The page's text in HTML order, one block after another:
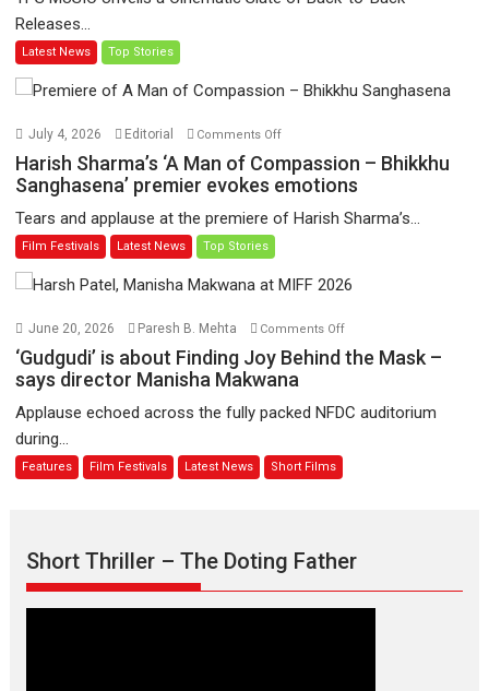
video
have
release
August
Releases...
Latest News Top Stories
July 4, 2026 Editorial Comments Offon
Sharma’s
Man
Bhikkhu
emotions
Harish Sharma’s ‘A Man of Compassion – Bhikkhu
Sanghasena’ premier evokes emotions
Tears and applause at the premiere of Harish Sharma’s...
Film Festivals Latest News Top Stories
June 20, 2026 Paresh B. Mehta Comments Offon
‘Gudgudi’
Finding
says
director
Manisha
‘Gudgudi’ is about Finding Joy Behind the Mask –
says director Manisha Makwana
Applause echoed across the fully packed NFDC auditorium
during...
Features Film Festivals Latest News Short Films
Short Thriller – The Doting Father